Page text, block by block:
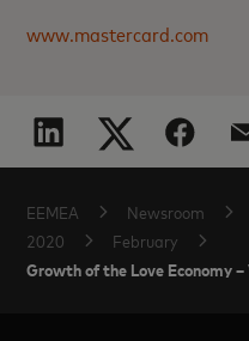
www.mastercard.com
EEMEA Newsroom
2020
February
Growth of the Love Economy